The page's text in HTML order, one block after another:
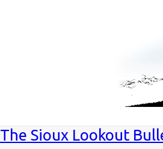
The Sioux Lookout